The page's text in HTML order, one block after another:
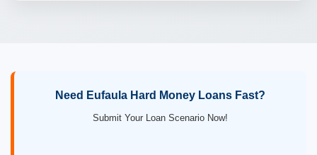
Need Eufaula Hard Money Loans Fast?
Submit Your Loan Scenario Now!